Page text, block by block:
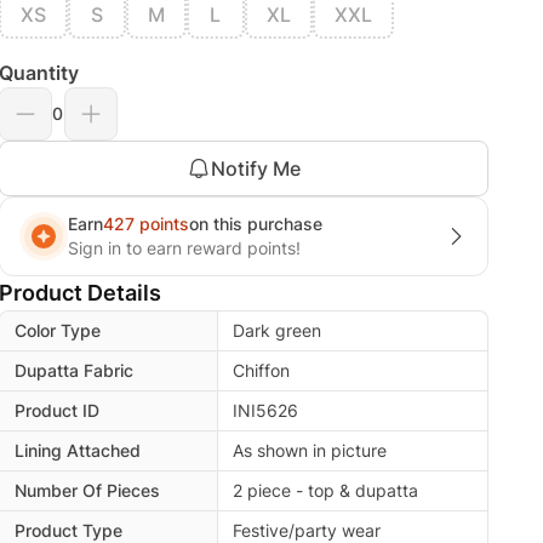
XS S M L XL XXL
0
Notify Me
Earn427 pointson this purchase
Sign in to earn reward points!
Details
Color Type
Dark green
Dupatta Fabric
Chiffon
Product ID
INI5626
Lining Attached
As shown in picture
Number Of Pieces
2 piece - top & dupatta
Product Type
Festive/party wear